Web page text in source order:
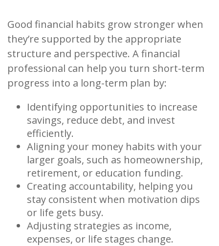
Good financial habits grow stronger when
they’re supported by the appropriate
structure and perspective. A financial
professional can help you turn short-term
progress into a long-term plan by:
Identifying opportunities to increase
savings, reduce debt, and invest
efficiently.
Aligning your money habits with your
larger goals, such as homeownership,
retirement, or education funding.
Creating accountability, helping you
stay consistent when motivation dips
or life gets busy.
Adjusting strategies as income,
expenses, or life stages change.